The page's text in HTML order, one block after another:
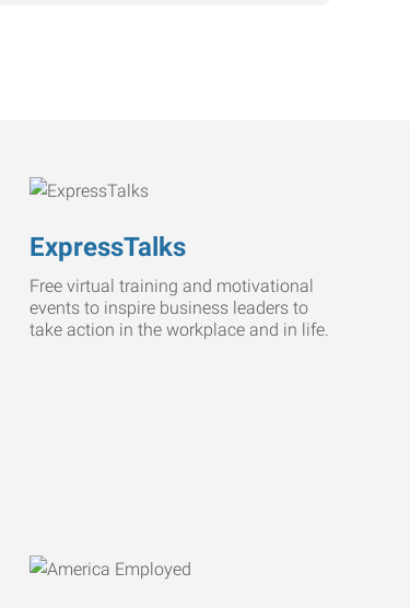
ExpressTalks
Free virtual training and motivational
events to inspire business leaders to
take action in the workplace and in life.